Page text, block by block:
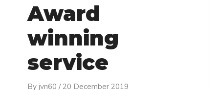
Award
winning
service
By jvn60 / 20 December 2019